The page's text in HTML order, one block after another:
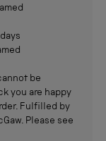
be
you are happy
Fulfilled by
Please see